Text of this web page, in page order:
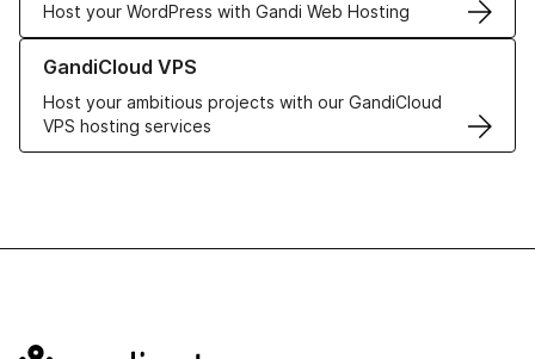
Host your WordPress with Gandi Web Hosting
GandiCloud VPS
Host your ambitious projects with our GandiCloud
VPS hosting services
Learn more about GandiCloud VPS